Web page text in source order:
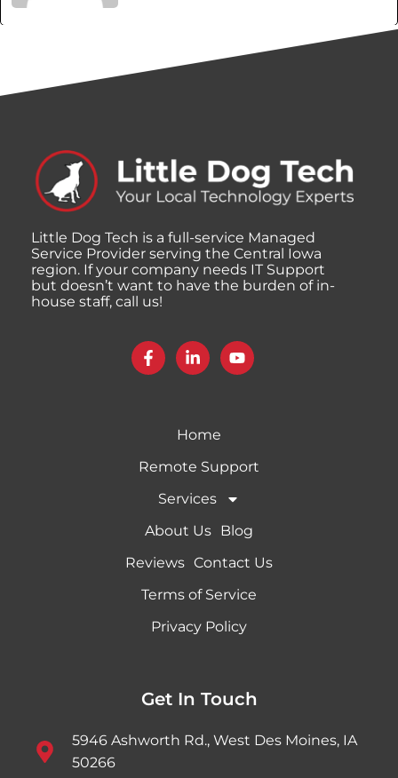
Little Dog Tech is a full-service Managed
Service Provider serving the Central Iowa
region. If your company needs IT Support
but doesn’t want to have the burden of in-
house staff, call us!
Home
Remote Support
Services
About Us Blog
Reviews Contact Us
Terms of Service
Privacy Policy
Get In Touch
5946 Ashworth Rd., West Des Moines, IA
50266